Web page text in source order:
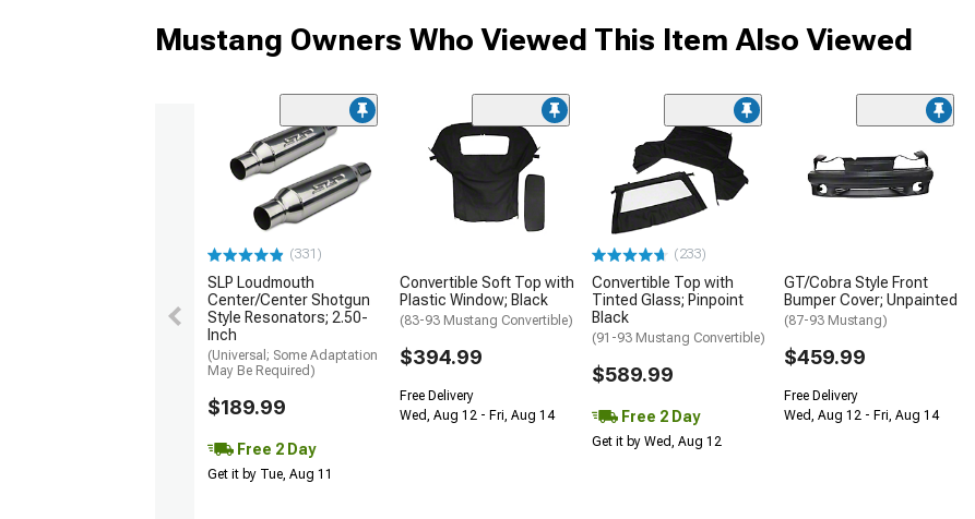
Mustang Owners Who Viewed This Item Also Viewed
(331)
SLP Loudmouth
Center/Center Shotgun
Style Resonators; 2.50-
Inch
(Universal; Some Adaptation
May Be Required)
$189.99
Free 2 Day
Get it by Tue, Aug 11
Convertible Soft Top with
Plastic Window; Black
(83-93 Mustang Convertible)
$394.99
Free Delivery
Wed, Aug 12 - Fri, Aug 14
(233)
Convertible Top with
Tinted Glass; Pinpoint
Black
(91-93 Mustang Convertible)
$589.99
Free 2 Day
Get it by Wed, Aug 12
GT/Cobra Style Front
Bumper Cover; Unpainted
(87-93 Mustang)
$459.99
Free Delivery
Wed, Aug 12 - Fri, Aug 14